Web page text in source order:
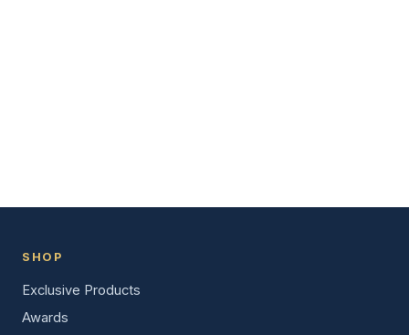
SHOP
Exclusive Products
Awards